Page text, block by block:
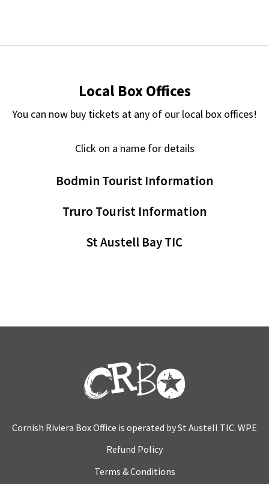
Local Box Offices
You can now buy tickets at any of our local box offices!
Click on a name for details
Bodmin Tourist Information
Truro Tourist Information
St Austell Bay TIC
Cornish Riviera Box Office is operated by St Austell TIC. WPE
Refund Policy
Terms & Conditions